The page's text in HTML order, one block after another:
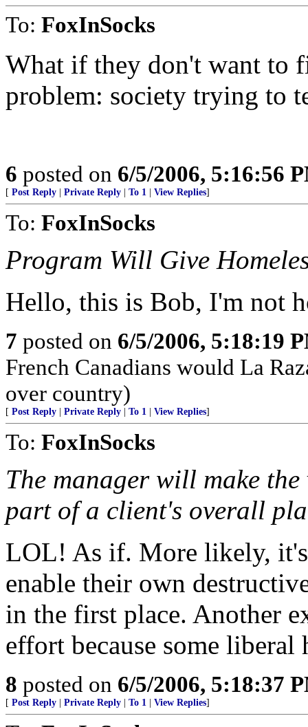
To: FoxInSocks
What if they don't want to
problem: society trying to
6 posted on 6/5/2006, 5:16:56
[ Post Reply Private Reply To 1 View Replies]
To: FoxInSocks
Program Will Give
Hello, this is Bob, I'm not
7 posted on 6/5/2006, 5:18:19
French Canadians would La
over country)
[ Post Reply Private Reply To 1 View Replies]
To: FoxInSocks
The manager will make
part of a client's overall
LOL! As if. More likely,
enable their own
in the first place. Another
effort because some
8 posted on 6/5/2006, 5:18:37
[ Post Reply Private Reply To 1 View Replies]